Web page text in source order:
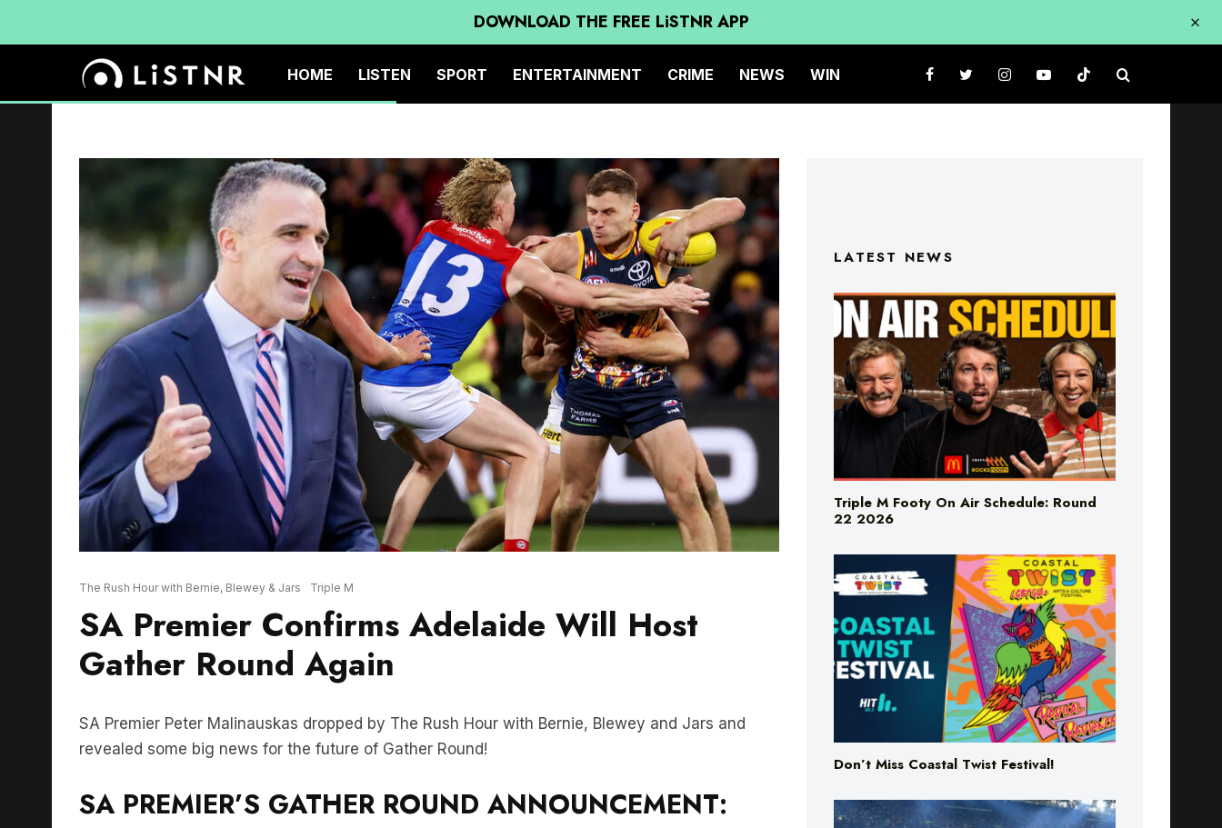
DOWNLOAD THE FREE LiSTNR APP
HOME LISTEN SPORT ENTERTAINMENT CRIME NEWS WIN
SA Premier Confirms Adelaide Will Host
Gather Round Again
revealed some big news for the future of Gather Round!
Triple M Footy On Air Schedule: Round
22 2026
Don’t Miss Coastal Twist Festival!